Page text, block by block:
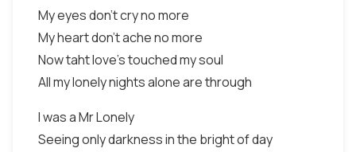
My eyes don't cry no more
My heart don't ache no more
Now taht love's touched my soul
All my lonely nights alone are through
I was a Mr Lonely
Seeing only darkness in the bright of day